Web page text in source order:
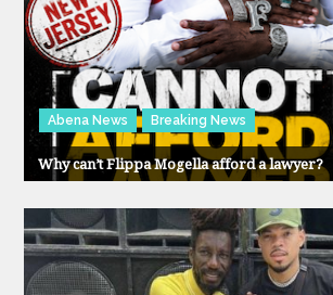
Abena News Breaking News
Why can’t Flippa Mogella afford a lawyer?